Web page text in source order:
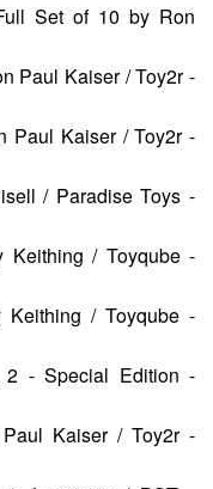
Set of 10 by Ron
Paul Kaiser / Toy2r -
Paul Kaiser / Toy2r -
/ Paradise Toys -
Keithing / Toyqube -
Keithing / Toyqube -
2 - Special Edition -
Kaiser / Toy2r -